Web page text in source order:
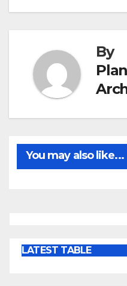
By
You may also like...
LATEST TABLE